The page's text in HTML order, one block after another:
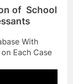
of School
With
Each Case